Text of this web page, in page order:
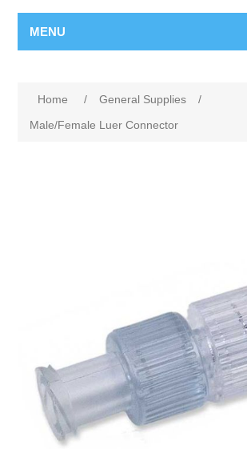
MENU
Home / General Supplies
/
Male/Female Luer Connector